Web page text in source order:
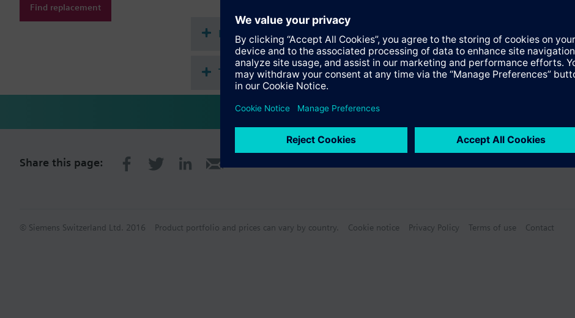
Find replacement
Documents
Technical Specifications
Share this page:
© Siemens Switzerland Ltd. 2016 Product portfolio and prices can vary by country. Cookie notice Privacy Policy Terms of use Contact